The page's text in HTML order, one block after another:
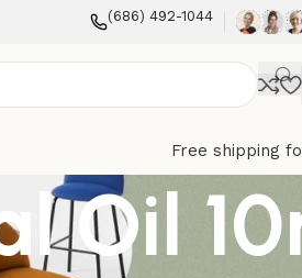
(686) 492-1044
Free shipping
Oil